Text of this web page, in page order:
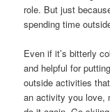
role. But just
spending time
Even if it’s bitterly
and helpful for
outside activities
an activity you love,